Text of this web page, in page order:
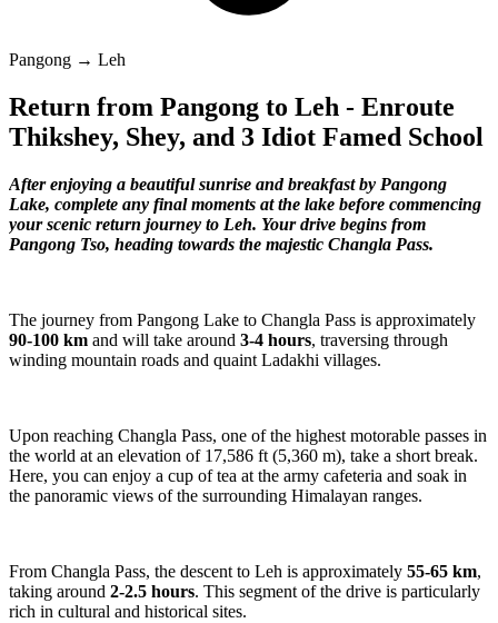
Pangong → Leh
Return from Pangong to Leh - Enroute
Thikshey, Shey, and 3 Idiot Famed School
After enjoying a beautiful sunrise and breakfast by Pangong
Lake, complete any final moments at the lake before commencing
your scenic return journey to Leh. Your drive begins from
Pangong Tso, heading towards the majestic Changla Pass.
The journey from Pangong Lake to Changla Pass is approximately
90-100 km and will take around 3-4 hours, traversing through
winding mountain roads and quaint Ladakhi villages.
Upon reaching Changla Pass, one of the highest motorable passes in
the world at an elevation of 17,586 ft (5,360 m), take a short break.
Here, you can enjoy a cup of tea at the army cafeteria and soak in
the panoramic views of the surrounding Himalayan ranges.
From Changla Pass, the descent to Leh is approximately 55-65 km,
taking around 2-2.5 hours. This segment of the drive is particularly
rich in cultural and historical sites.